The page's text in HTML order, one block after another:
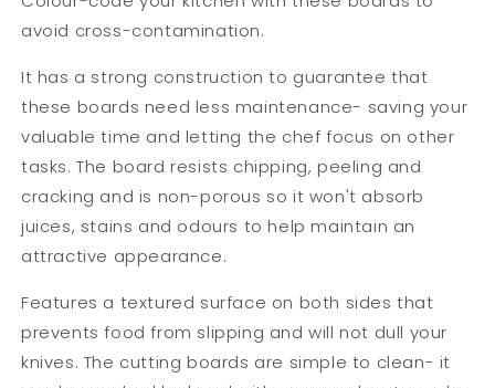
avoid cross-contamination.
It has a strong construction to guarantee that
these boards need less maintenance- saving your
valuable time and letting the chef focus on other
tasks. The board resists chipping, peeling and
cracking and is non-porous so it won't absorb
juices, stains and odours to help maintain an
attractive appearance.
Features a textured surface on both sides that
prevents food from slipping and will not dull your
knives. The cutting boards are simple to clean- it